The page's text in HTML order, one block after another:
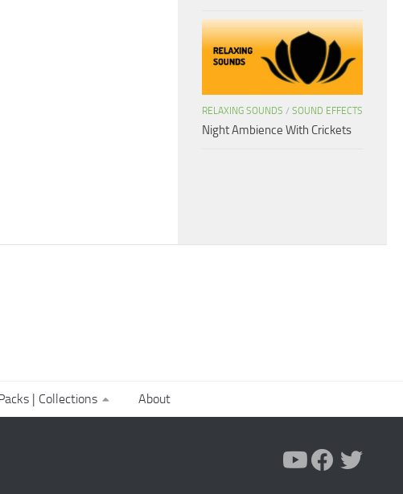
RELAXING SOUNDS / SOUND EFFECTS
Night Ambience With Crickets
| Collections About